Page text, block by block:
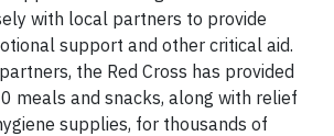
with local partners to provide
support and other critical aid.
the Red Cross has provided
meals and snacks, along with relief
supplies, for thousands of